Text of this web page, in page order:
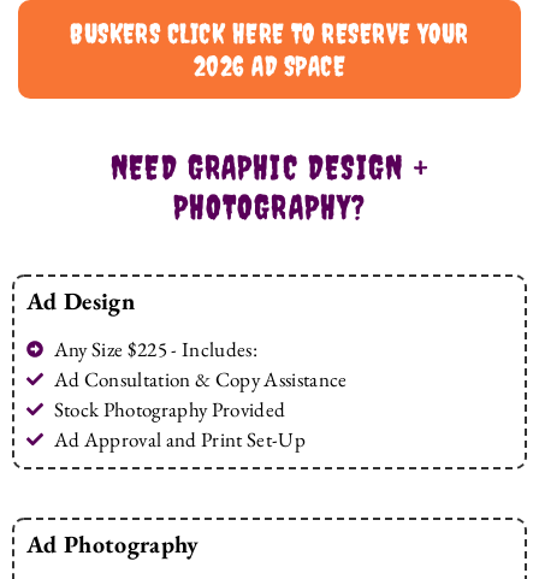
BUSKERS CLICK HERE TO RESERVE YOUR
2026 AD SPACE
NEED GRAPHIC DESIGN +
PHOTOGRAPHY?
Ad Design
Any Size $225 - Includes:
Ad Consultation & Copy Assistance
Stock Photography Provided
Ad Approval and Print Set-Up
Ad Photography